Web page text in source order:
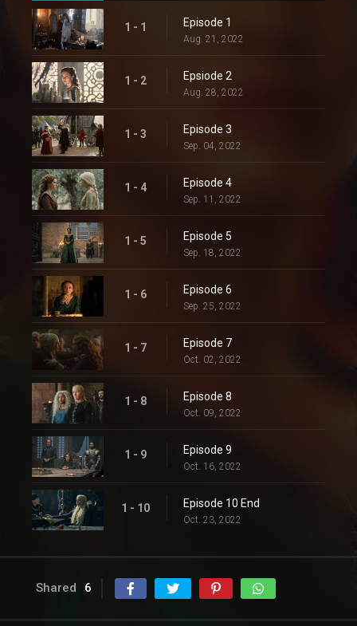
1 - 1 Episode 1
Aug. 21, 2022
1 - 2 Epsiode 2
Aug. 28, 2022
1 - 3 Episode 3
Sep. 04, 2022
1 - 4 Episode 4
Sep. 11, 2022
1 - 5 Episode 5
Sep. 18, 2022
1 - 6 Episode 6
Sep. 25, 2022
1 - 7 Episode 7
Oct. 02, 2022
1 - 8 Episode 8
Oct. 09, 2022
1 - 9 Episode 9
Oct. 16, 2022
1 - 10 Episode 10 End
Oct. 23, 2022
Shared 6